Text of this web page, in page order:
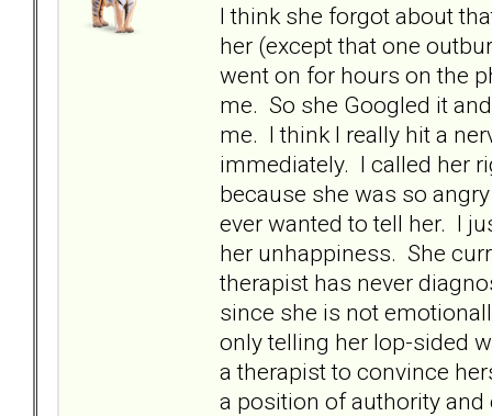
I think she forgot about
her (except that one
went on for hours on the
me. So she Googled it
me. I think I really hit a
immediately. I called her
because she was so
ever wanted to tell her. I
her unhappiness. She
therapist has never
since she is not
only telling her lop-sided
a therapist to convince
a position of authority and